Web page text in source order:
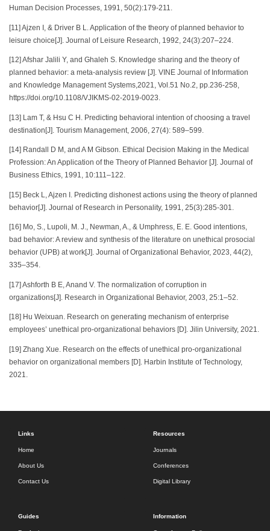
Human Decision Processes, 1991, 50(2):179-211.
[11] Ajzen I, & Driver B L. Application of the theory of planned behavior to
leisure choice[J]. Journal of Leisure Research, 1992, 24(3):207–224.
[12] Afshar Jalili Y, and Ghaleh S. Knowledge sharing and the theory of
planned behavior: a meta-analysis review [J]. VINE Journal of Information
and Knowledge Management Systems,2021, Vol.51 No.2, pp.236-258,
https://doi.org/10.1108/VJIKMS-02-2019-0023.
[13] Lam T, & Hsu C H. Predicting behavioral intention of choosing a travel
destination[J]. Tourism Management, 2006, 27(4): 589–599.
[14] Randall D M, and A M Gibson. Ethical Decision Making in the Medical
Profession: An Application of the Theory of Planned Behavior [J]. Journal of
Business Ethics, 1991, 10:111–122.
[15] Beck L, Ajzen I. Predicting dishonest actions using the theory of planned
behavior[J]. Journal of Research in Personality, 1991, 25(3):285-301.
[16] Mo, S., Lupoli, M. J., Newman, A., & Umphress, E. E. Good intentions,
bad behavior: A review and synthesis of the literature on unethical prosocial
behavior (UPB) at work[J]. Journal of Organizational Behavior, 2023, 44(2),
335–354.
[17] Ashforth B E, Anand V. The normalization of corruption in
organizations[J]. Research in Organizational Behavior, 2003, 25:1–52.
[18] Hu Weixuan. Research on generating mechanism of enterprise
employees’ unethical pro-organizational behaviors [D]. Jilin University, 2021.
[19] Zhang Xue. Research on the effects of unethical pro-organizational
behavior on organizational members [D]. Harbin Institute of Technology,
2021.
Links
Home
About Us
Contact Us
Resources
Journals
Conferences
Digital Library
Guides Information